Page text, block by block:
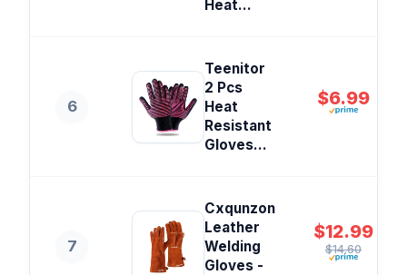
Heat...
6
Teenitor
2 Pcs
Heat
Resistant
Gloves...
$6.99
7
Cxqunzon
Leather
Welding
Gloves -
$12.99
$14.60